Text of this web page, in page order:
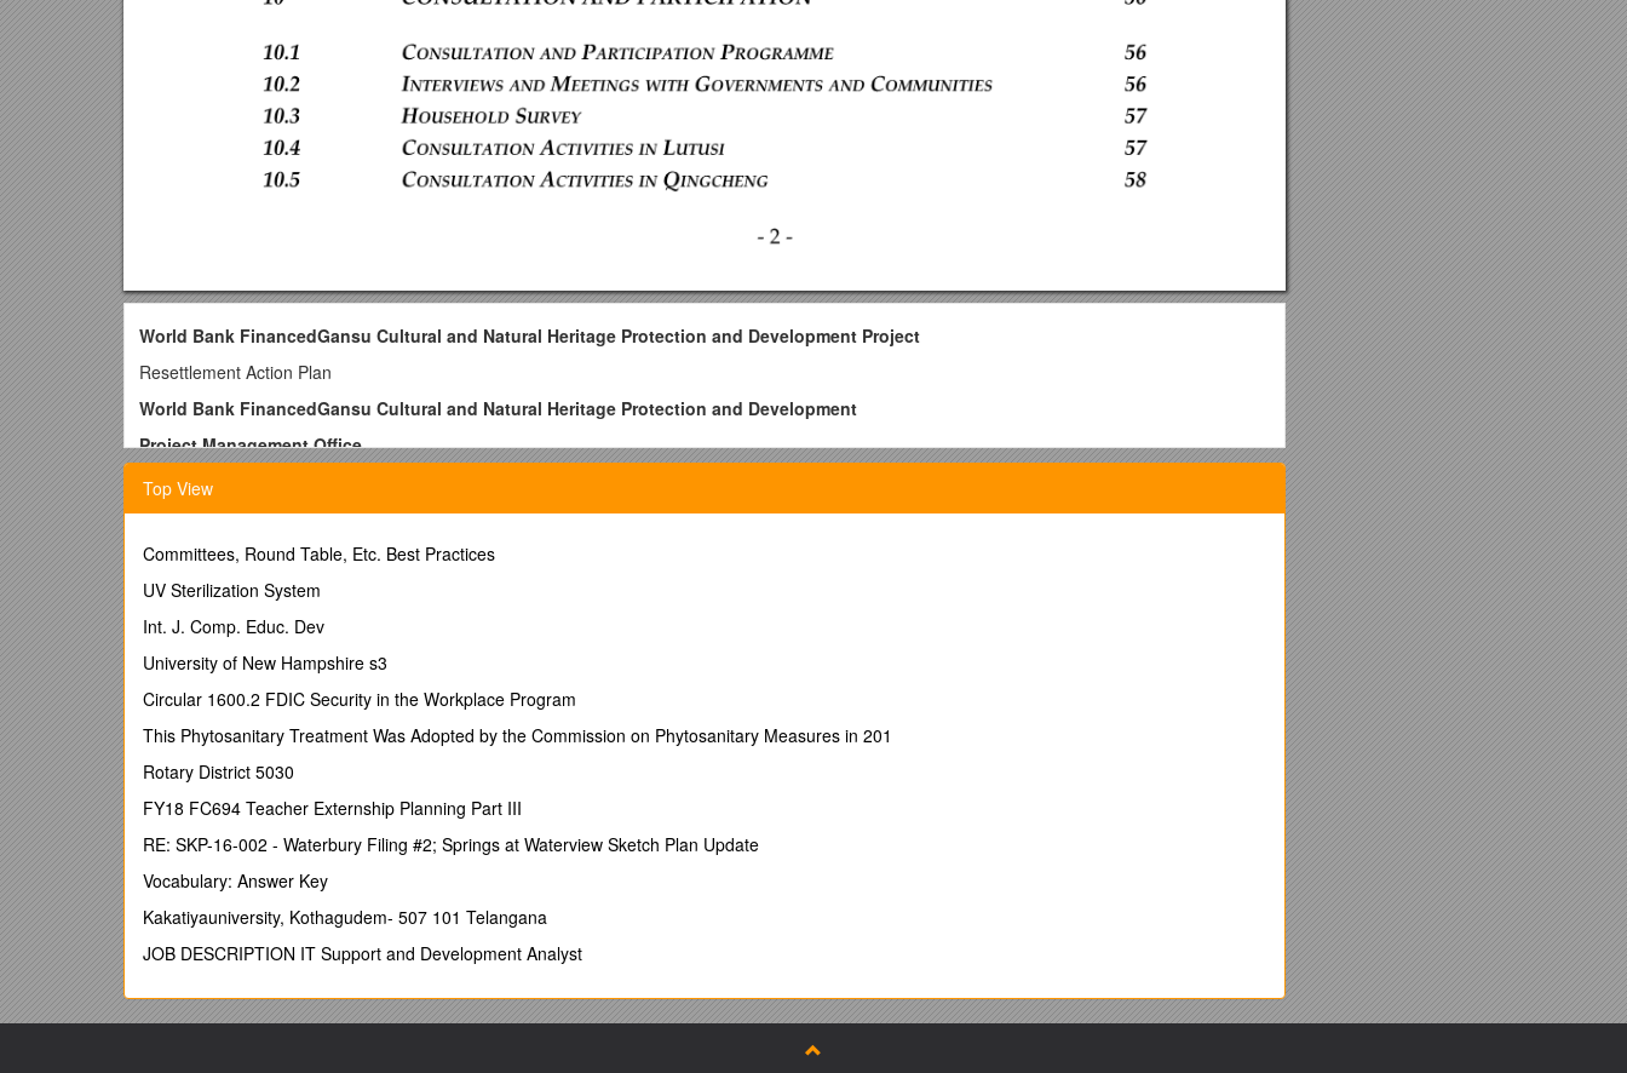
World Bank FinancedGansu Cultural and Natural Heritage Protection and Development Project
Resettlement Action Plan
World Bank FinancedGansu Cultural and Natural Heritage Protection and Development
Project Management Office
July 23, 2007
1Introduction
1.1Background and Overview
1.2Purpose of This Document
1.3Methodology
1.4Layout of This Document
2Objectives
2.1Principles of the RAP
2.2Objectives of The RAP
3Project Description
3.1Project Overview
3.2Land Acquisition and Resettlement
3.3Implementation Arrangements
4Socio-Economic Profile
4.2Lanzhou Municipality, Yuzhong and Yongdeng Counties
Top View
Committees, Round Table, Etc. Best Practices
UV Sterilization System
Int. J. Comp. Educ. Dev
University of New Hampshire s3
Circular 1600.2 FDIC Security in the Workplace Program
This Phytosanitary Treatment Was Adopted by the Commission on Phytosanitary Measures in 201
Rotary District 5030
FY18 FC694 Teacher Externship Planning Part III
RE: SKP-16-002 - Waterbury Filing #2; Springs at Waterview Sketch Plan Update
Vocabulary: Answer Key
Kakatiyauniversity, Kothagudem- 507 101 Telangana
JOB DESCRIPTION IT Support and Development Analyst